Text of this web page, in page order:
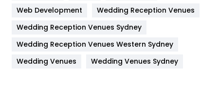
Lifestyle
82
Management
Web Development
Wedding Reception Venues
Wedding Reception Venues Sydney
Wedding Reception Venues Western Sydney
Wedding Venues
Wedding Venues Sydney